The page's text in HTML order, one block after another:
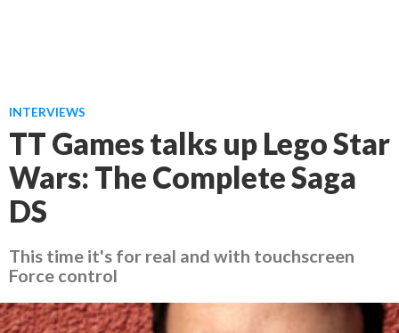
INTERVIEWS
TT Games talks up Lego Star
Wars: The Complete Saga
DS
This time it's for real and with touchscreen
Force control